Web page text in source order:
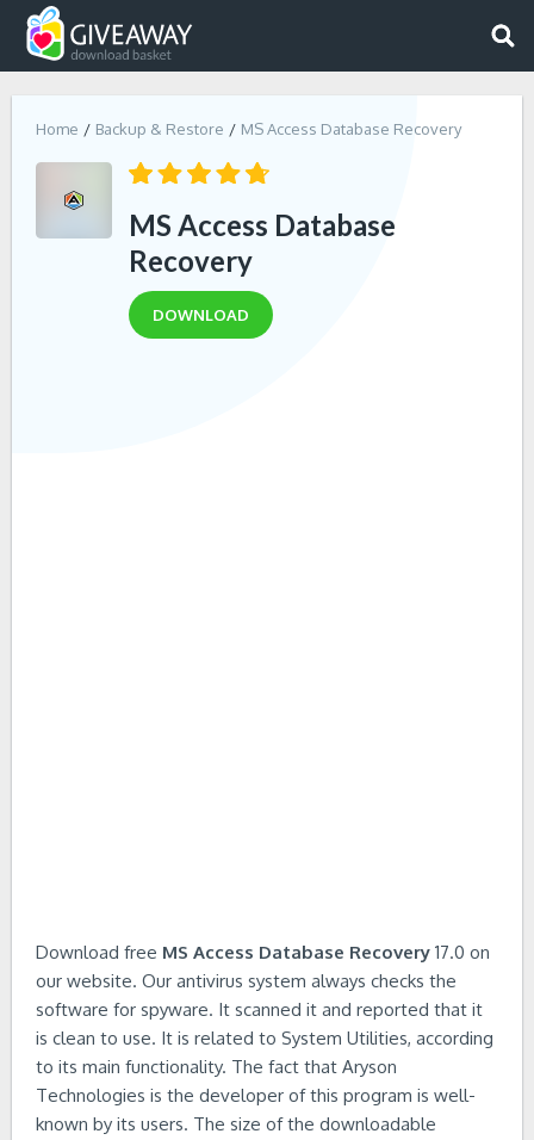
Home Backup & Restore MS Access Database Recovery
MS Access Database
Recovery
DOWNLOAD
Download free MS Access Database Recovery 17.0 on
our website. Our antivirus system always checks the
software for spyware. It scanned it and reported that it
is clean to use. It is related to System Utilities, according
to its main functionality. The fact that Aryson
Technologies is the developer of this program is well-
known by its users. The size of the downloadable